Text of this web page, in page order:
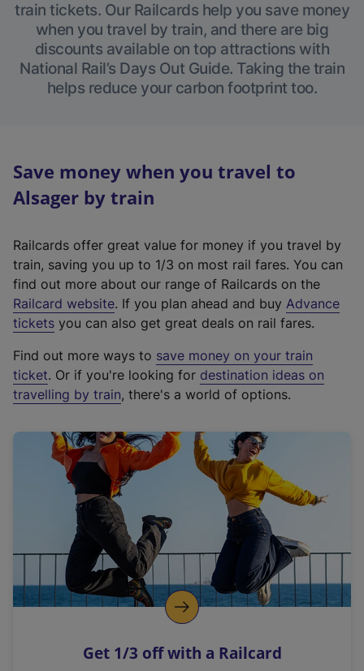
train tickets. Our Railcards help you save money
when you travel by train, and there are big
discounts available on top attractions with
National Rail’s Days Out Guide. Taking the train
helps reduce your carbon footprint too.
Save money when you travel to
Alsager by train
Railcards offer great value for money if you travel by
train, saving you up to 1/3 on most rail fares. You can
find out more about our range of Railcards on the
Railcard website(
e
t
e
r
a
l
i
n
k
o
p
s
. If you plan ahead and buy Advance
tickets you can also get great deals on rail fares.
Find out more ways to save money on your train
ticket. Or if you're looking for destination ideas on
travelling by train, there's a world of options.
Get 1/3 off with a Railcard